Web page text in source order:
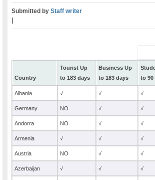
Submitted byStaff writer
Country
Tourist Up
to 183 days
Business Up
to 183 days
to 90
Albania √ √ √
Germany NO √ √
Andorra NO √ √
Armenia √ √ √
Austria NO √ √
Azerbaijan √ √ √